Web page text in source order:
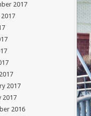
2017
2017
2017
2016